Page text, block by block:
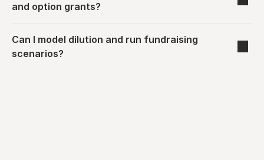
and option grants?
Can I model dilution and run fundraising
scenarios?